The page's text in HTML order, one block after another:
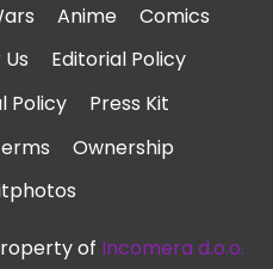
Anime
Comics
Editorial Policy
Policy
Press Kit
Ownership
of Incomera d.o.o.